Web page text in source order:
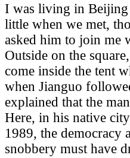
I was living in Beijing
little when we met,
asked him to join me
Outside on the
come inside the tent
when Jianguo
explained that the
Here, in his native
1989, the democracy
snobbery must have